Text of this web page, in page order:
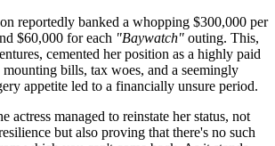
reportedly banked a whopping $300,000 per
$60,000 for each "Baywatch" outing. This,
cemented her position as a highly paid
mounting bills, tax woes, and a seemingly
appetite led to a financially unsure period.
actress managed to reinstate her status, not
but also proving that there's no such